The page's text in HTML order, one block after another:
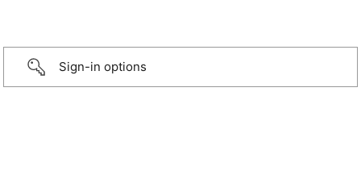
Sign-in options